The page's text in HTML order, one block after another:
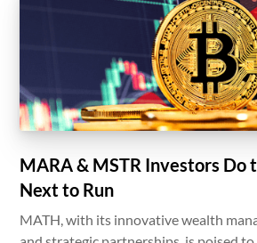
MARA & MSTR Investors Do
Next to Run
MATH, with its innovative wealth